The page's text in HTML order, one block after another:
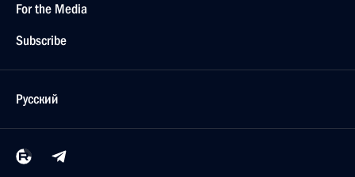
For the Media
Subscribe
Русский